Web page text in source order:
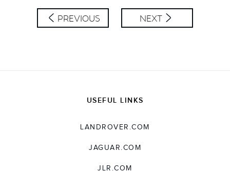
PREVIOUS NEXT
USEFUL LINKS
LANDROVER.COM
JAGUAR.COM
JLR.COM